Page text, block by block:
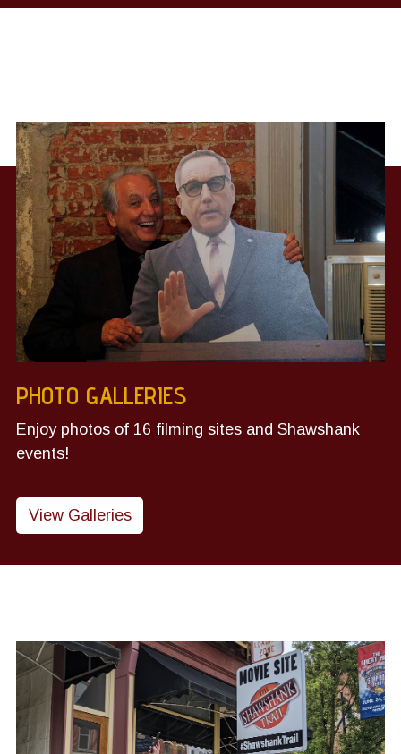
PHOTO GALLERIES
Enjoy photos of 16 filming sites and Shawshank
events!
View Galleries